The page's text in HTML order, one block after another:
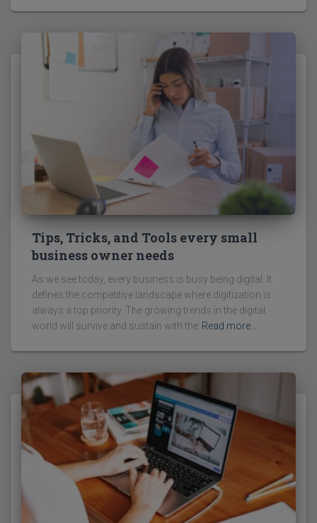
Tips, Tricks, and Tools every small
business owner needs
As we see today, every business is busy being digital. It
defines the competitive landscape where digitization is
always a top priority. The growing trends in the digital
world will survive and sustain with the Read more…